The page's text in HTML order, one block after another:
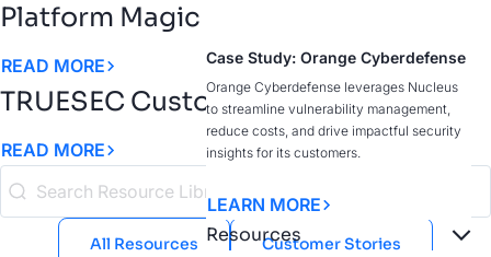
Case Study: Orange Cyberdefense
Orange Cyberdefense leverages Nucleus
to streamline vulnerability management,
reduce costs, and drive impactful security
insights for its customers.
LEARN MORE
Resources
Platform Magic Quadrant
READ MORE
TRUESEC Customer Story
READ MORE
All Resources Customer Stories